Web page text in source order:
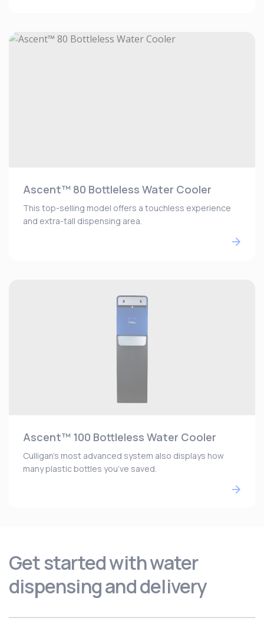
Ascent™ 80 Bottleless Water Cooler
This top-selling model offers a touchless experience
and extra-tall dispensing area.
Ascent™ 100 Bottleless Water Cooler
Culligan’s most advanced system also displays how
many plastic bottles you’ve saved.
Get started with water
dispensing and delivery